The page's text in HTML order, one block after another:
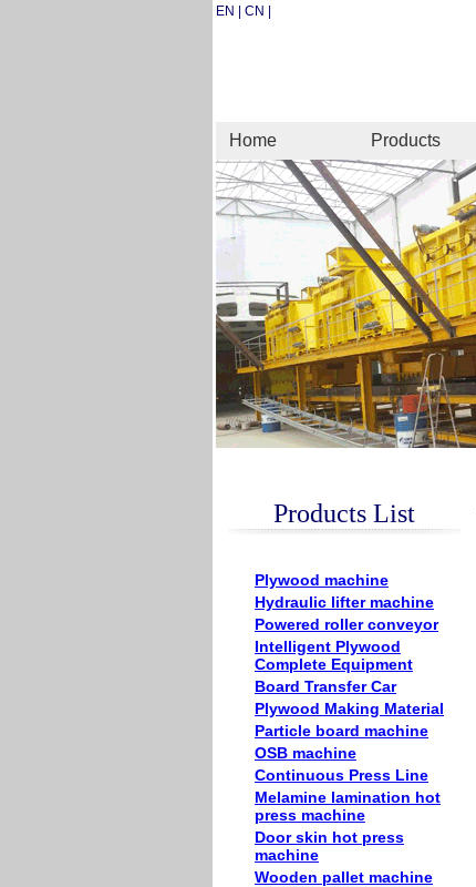
EN | CN |
Home Products
Products List
Plywood machine
Hydraulic lifter machine
Powered roller conveyor
Intelligent Plywood
Complete Equipment
Board Transfer Car
Plywood Making Material
Particle board machine
OSB machine
Continuous Press Line
Melamine lamination hot
press machine
Door skin hot press
machine
Wooden pallet machine